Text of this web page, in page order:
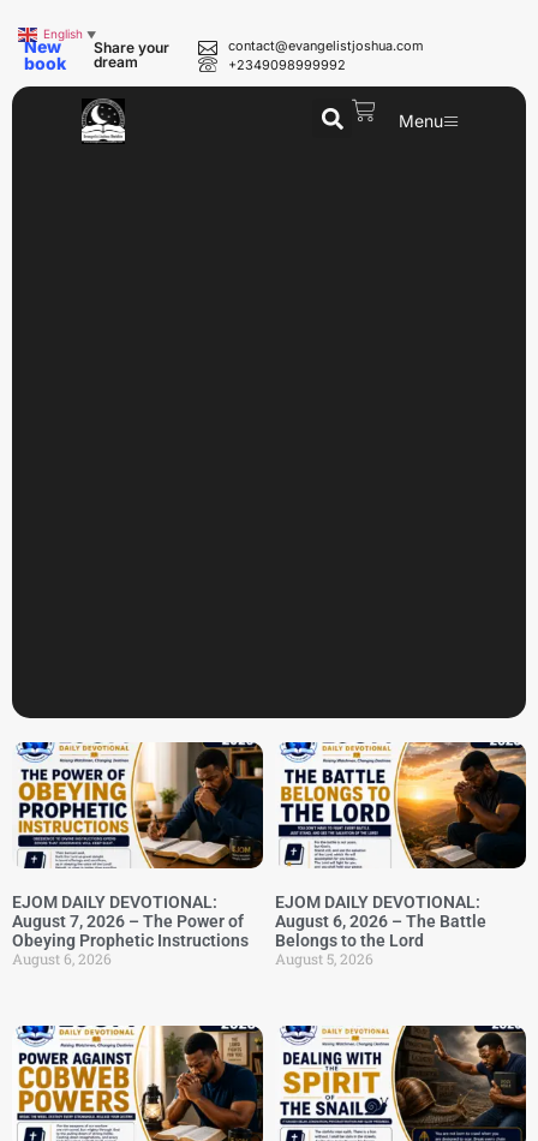
New
book
Share your
dream
contact@evangelistjoshua.com
+2349098999992
Menu
EJOM DAILY DEVOTIONAL:
August 7, 2026 – The Power of
Obeying Prophetic Instructions
August 6, 2026
EJOM DAILY DEVOTIONAL:
August 6, 2026 – The Battle
Belongs to the Lord
August 5, 2026
English ▼